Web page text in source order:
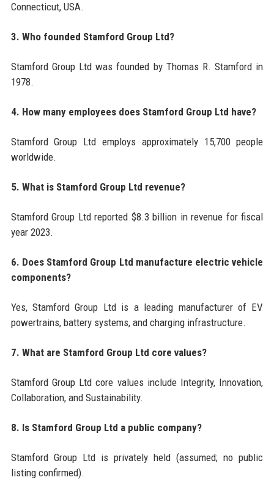
Connecticut, USA.
3. Who founded Stamford Group Ltd?
Stamford Group Ltd was founded by Thomas R. Stamford in
1978.
4. How many employees does Stamford Group Ltd have?
Stamford Group Ltd employs approximately 15,700 people
worldwide.
5. What is Stamford Group Ltd revenue?
Stamford Group Ltd reported $8.3 billion in revenue for fiscal
year 2023.
6. Does Stamford Group Ltd manufacture electric vehicle
components?
Yes, Stamford Group Ltd is a leading manufacturer of EV
powertrains, battery systems, and charging infrastructure.
7. What are Stamford Group Ltd core values?
Stamford Group Ltd core values include Integrity, Innovation,
Collaboration, and Sustainability.
8. Is Stamford Group Ltd a public company?
Stamford Group Ltd is privately held (assumed; no public
listing confirmed).